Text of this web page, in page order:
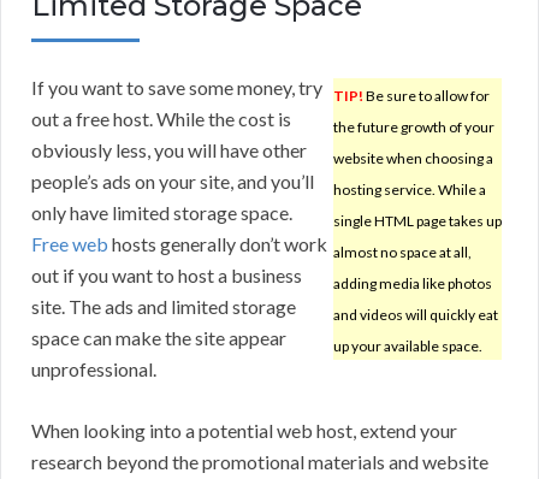
TIP! Be sure to allow for
the future growth of your
website when choosing a
hosting service. While a
single HTML page takes up
almost no space at all,
adding media like photos
and videos will quickly eat
up your available space.
If you want to save some money, try
out a free host. While the cost is
obviously less, you will have other
people’s ads on your site, and you’ll
only have limited storage space.
Free web hosts generally don’t work
out if you want to host a business
site. The ads and limited storage
space can make the site appear
unprofessional.
When looking into a potential web host, extend your
research beyond the promotional materials and website